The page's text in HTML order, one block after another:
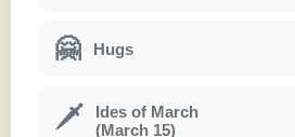
🤗 Hugs
🗡
Ides of March
(March 15)